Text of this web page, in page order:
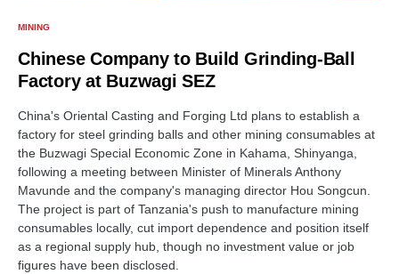
MINING
Chinese Company to Build Grinding-Ball
Factory at Buzwagi SEZ
China's Oriental Casting and Forging Ltd plans to establish a
factory for steel grinding balls and other mining consumables at
the Buzwagi Special Economic Zone in Kahama, Shinyanga,
following a meeting between Minister of Minerals Anthony
Mavunde and the company's managing director Hou Songcun.
The project is part of Tanzania's push to manufacture mining
consumables locally, cut import dependence and position itself
as a regional supply hub, though no investment value or job
figures have been disclosed.